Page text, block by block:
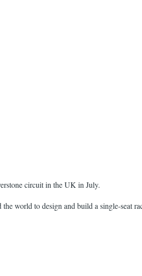
circuit in the UK in July.
world to design and build a single-seat